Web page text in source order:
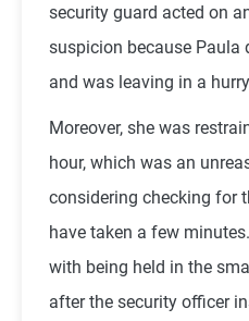
security guard acted on
suspicion because Paula
and was leaving in a
Moreover, she was
hour, which was an
considering checking for
have taken a few
with being held in the
after the security officer